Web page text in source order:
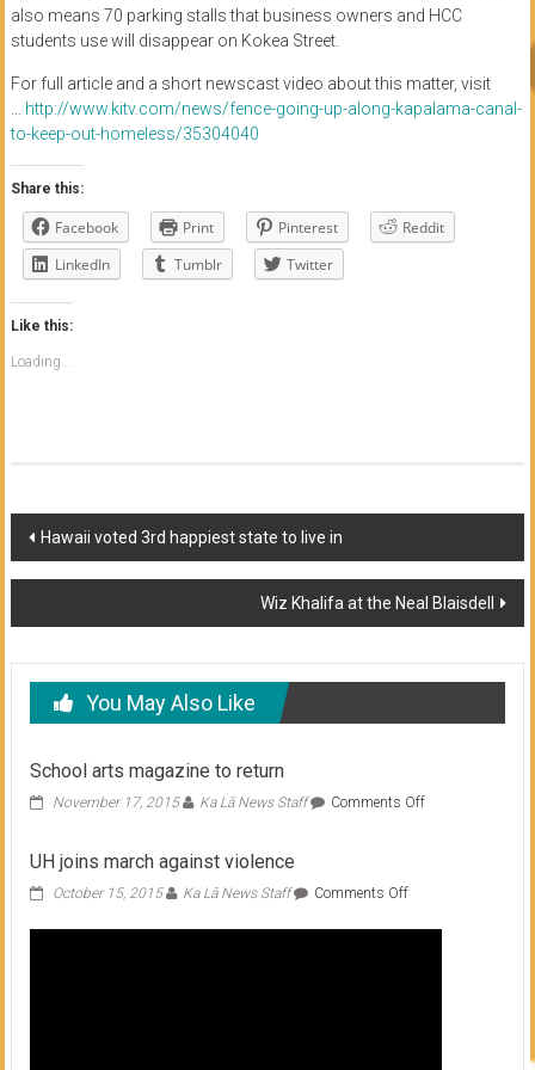
also means 70 parking stalls that business owners and HCC
students use will disappear on Kokea Street.
For full article and a short newscast video about this matter, visit
… http://www.kitv.com/news/fence-going-up-along-kapalama-canal-
to-keep-out-homeless/35304040
Share this:
Facebook Print Pinterest
Reddit
LinkedIn
Tumblr Twitter
Like this:
Loading...
Post
navigation
Hawaii voted 3rd happiest state to live in
Wiz Khalifa at the Neal Blaisdell
You May Also Like
School arts magazine to return
November 17, 2015 Ka Lā News Staff Comments Offon
UH joins march against violence
October 15, 2015 Ka Lā News Staff Comments Offon